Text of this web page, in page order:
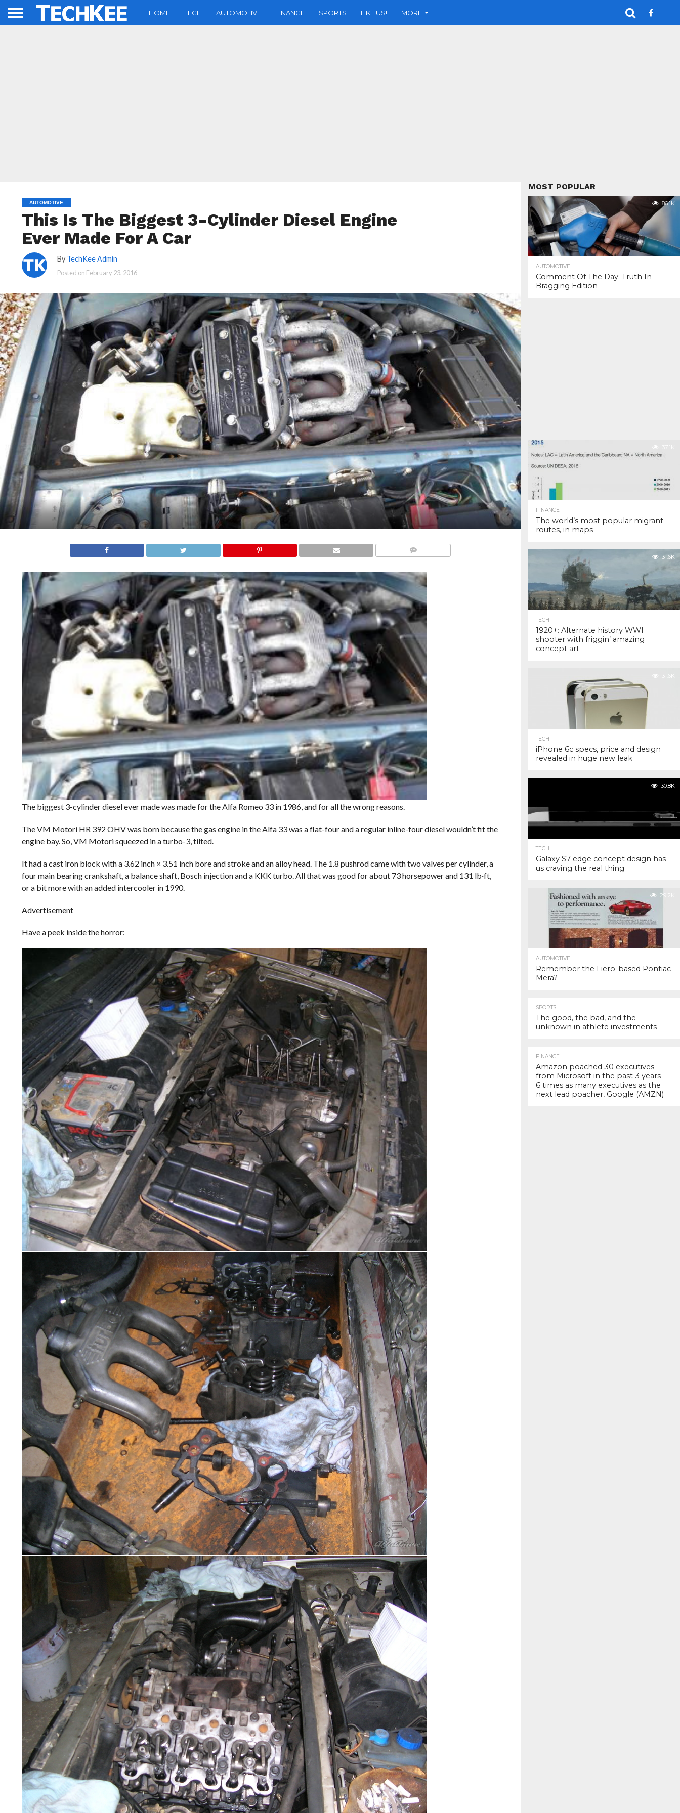
HOME TECH AUTOMOTIVE FINANCE SPORTS LIKE US! MORE
AUTOMOTIVE
This Is The Biggest 3-Cylinder Diesel Engine
Ever Made For A Car
By TechKee Admin
Posted on February 23, 2016
The biggest 3-cylinder diesel ever made was made for the Alfa Romeo 33 in 1986, and for all the wrong reasons.
The VM Motori HR 392 OHV was born because the gas engine in the Alfa 33 was a flat-four and a regular inline-four diesel wouldn’t fit the
engine bay. So, VM Motori squeezed in a turbo-3, tilted.
It had a cast iron block with a 3.62 inch × 3.51 inch bore and stroke and an alloy head. The 1.8 pushrod came with two valves per cylinder, a
four main bearing crankshaft, a balance shaft, Bosch injection and a KKK turbo. All that was good for about 73 horsepower and 131 lb·ft,
or a bit more with an added intercooler in 1990.
Advertisement
Have a peek inside the horror:
MOST POPULAR
86.1K
AUTOMOTIVE
Comment Of The Day: Truth In
Bragging Edition
37.1K
FINANCE
The world’s most popular migrant
routes, in maps
31.6K
TECH
1920+: Alternate history WWI
shooter with friggin’ amazing
concept art
31.6K
TECH
iPhone 6c specs, price and design
revealed in huge new leak
30.8K
TECH
Galaxy S7 edge concept design has
us craving the real thing
29.2K
AUTOMOTIVE
Remember the Fiero-based Pontiac
Mera?
SPORTS
The good, the bad, and the
unknown in athlete investments
FINANCE
Amazon poached 30 executives
from Microsoft in the past 3 years —
6 times as many executives as the
next lead poacher, Google (AMZN)